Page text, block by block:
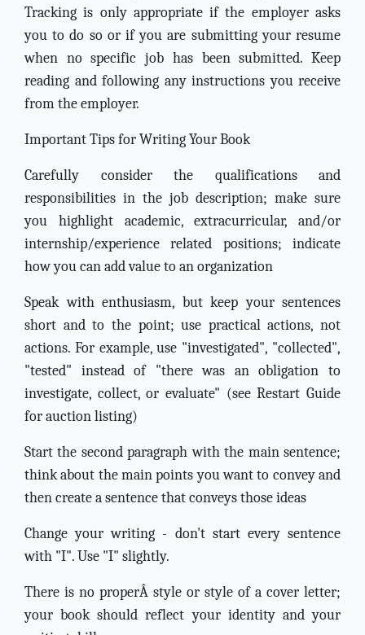
Tracking is only appropriate if the employer asks
you to do so or if you are submitting your resume
when no specific job has been submitted. Keep
reading and following any instructions you receive
from the employer.
Important Tips for Writing Your Book
Carefully consider the qualifications and
responsibilities in the job description; make sure
you highlight academic, extracurricular, and/or
internship/experience related positions; indicate
how you can add value to an organization
Speak with enthusiasm, but keep your sentences
short and to the point; use practical actions, not
actions. For example, use "investigated", "collected",
"tested" instead of "there was an obligation to
investigate, collect, or evaluate" (see Restart Guide
for auction listing)
Start the second paragraph with the main sentence;
think about the main points you want to convey and
then create a sentence that conveys those ideas
Change your writing - don't start every sentence
with "I". Use "I" slightly.
There is no properÂ style or style of a cover letter;
your book should reflect your identity and your